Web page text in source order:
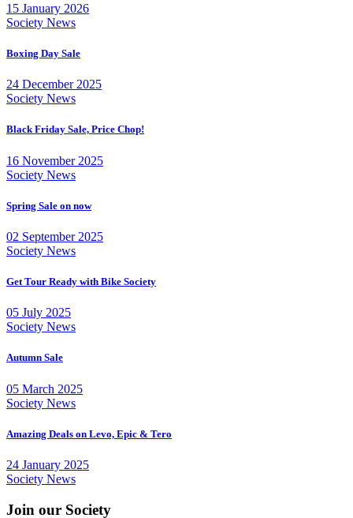
15 January 2026
Society News
Boxing Day Sale
24 December 2025
Society News
Black Friday Sale, Price Chop!
16 November 2025
Society News
Spring Sale on now
02 September 2025
Society News
Get Tour Ready with Bike Society
05 July 2025
Society News
Autumn Sale
05 March 2025
Society News
Amazing Deals on Levo, Epic & Tero
24 January 2025
Society News
Join our Society